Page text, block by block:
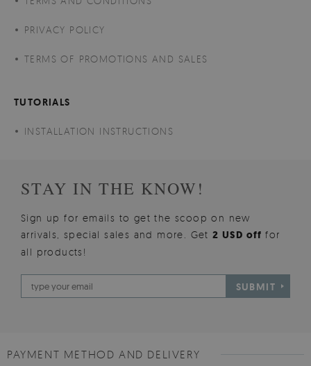
PRIVACY POLICY
TERMS OF PROMOTIONS AND SALES
TUTORIALS
INSTALLATION INSTRUCTIONS
STAY IN THE KNOW!
Sign up for emails to get the scoop on new
arrivals, special sales and more. Get2 USD offfor
all products!
SUBMIT
PAYMENT METHOD AND DELIVERY